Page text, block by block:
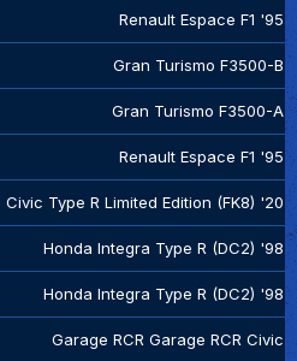
Renault Espace F1 '95
Gran Turismo F3500-B
Gran Turismo F3500-A
Renault Espace F1 '95
Civic Type R Limited Edition (FK8) '20
Honda Integra Type R (DC2) '98
Honda Integra Type R (DC2) '98
Garage RCR Garage RCR Civic